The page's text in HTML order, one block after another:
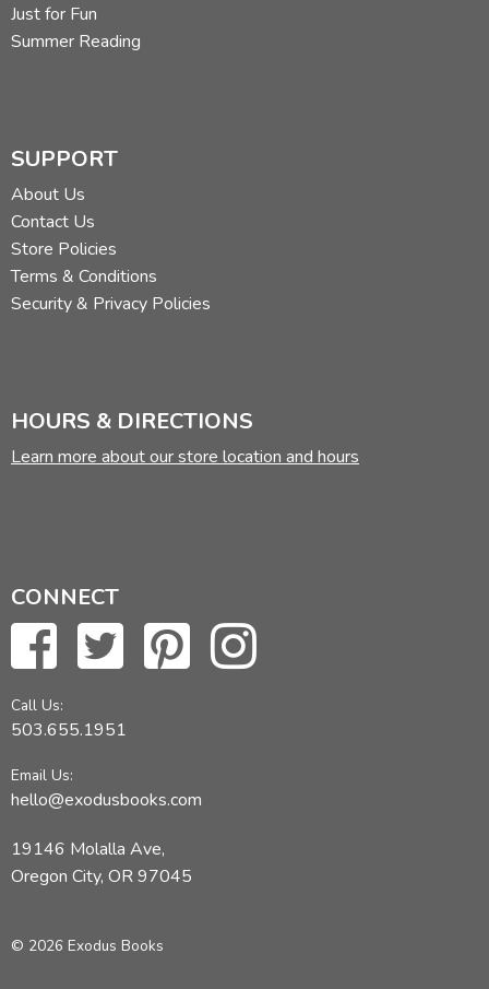
Just for Fun
Summer Reading
SUPPORT
About Us
Contact Us
Store Policies
Terms & Conditions
Security & Privacy Policies
HOURS & DIRECTIONS
Learn more about our store location and hours
CONNECT
Call Us:
503.655.1951
Email Us:
hello@exodusbooks.com
19146 Molalla Ave,
Oregon City, OR 97045
© 2026 Exodus Books